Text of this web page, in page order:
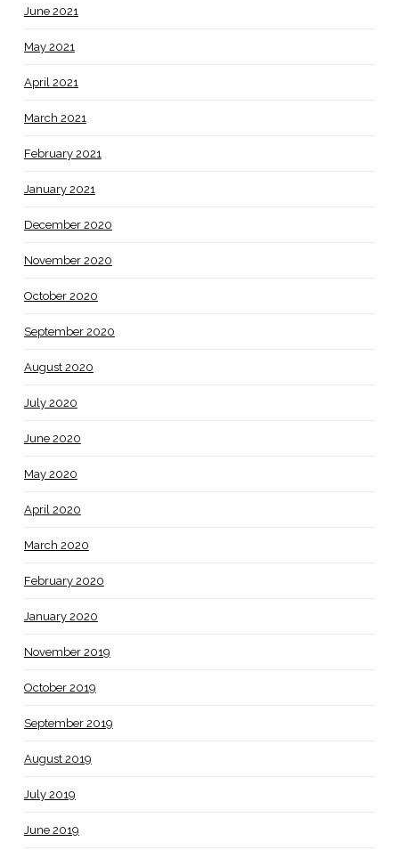
June 2021
May 2021
April 2021
March 2021
February 2021
January 2021
December 2020
November 2020
October 2020
September 2020
August 2020
July 2020
June 2020
May 2020
April 2020
March 2020
February 2020
January 2020
November 2019
October 2019
September 2019
August 2019
July 2019
June 2019